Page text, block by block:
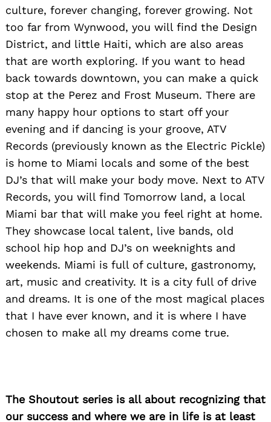
culture, forever changing, forever growing. Not
too far from Wynwood, you will find the Design
District, and little Haiti, which are also areas
that are worth exploring. If you want to head
back towards downtown, you can make a quick
stop at the Perez and Frost Museum. There are
many happy hour options to start off your
evening and if dancing is your groove, ATV
Records (previously known as the Electric Pickle)
is home to Miami locals and some of the best
DJ’s that will make your body move. Next to ATV
Records, you will find Tomorrow land, a local
Miami bar that will make you feel right at home.
They showcase local talent, live bands, old
school hip hop and DJ’s on weeknights and
weekends. Miami is full of culture, gastronomy,
art, music and creativity. It is a city full of drive
and dreams. It is one of the most magical places
that I have ever known, and it is where I have
chosen to make all my dreams come true.
The Shoutout series is all about recognizing that
our success and where we are in life is at least